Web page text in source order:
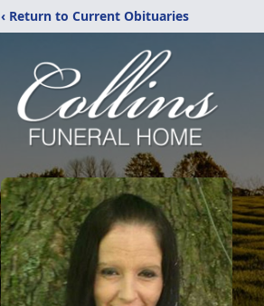
‹ Return to Current Obituaries